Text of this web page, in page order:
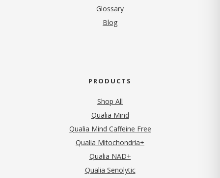
Glossary
Blog
PRODUCTS
Shop All
Qualia Mind
Qualia Mind Caffeine Free
Qualia Mitochondria+
Qualia NAD+
Qualia Senolytic